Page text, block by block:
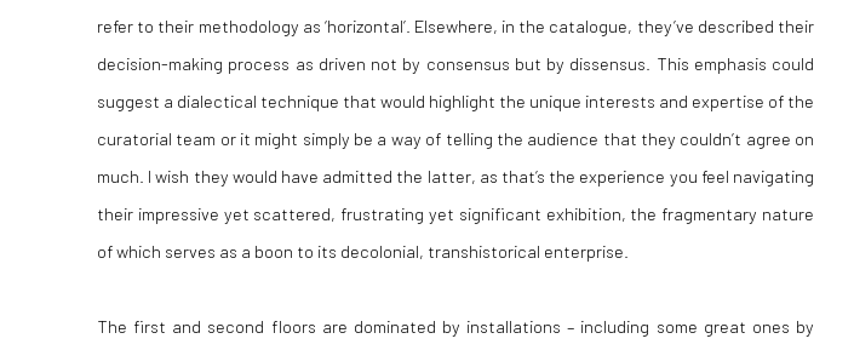
refer to their methodology as ‘horizontal’. Elsewhere, in the catalogue, they’ve described their
decision-making process as driven not by consensus but by dissensus. This emphasis could
suggest a dialectical technique that would highlight the unique interests and expertise of the
curatorial team or it might simply be a way of telling the audience that they couldn’t agree on
much. I wish they would have admitted the latter, as that’s the experience you feel navigating
their impressive yet scattered, frustrating yet significant exhibition, the fragmentary nature
of which serves as a boon to its decolonial, transhistorical enterprise.
The first and second floors are dominated by installations – including some great ones by